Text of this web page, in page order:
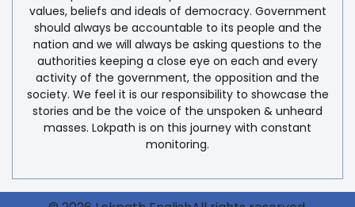
values, beliefs and ideals of democracy. Government
should always be accountable to its people and the
nation and we will always be asking questions to the
authorities keeping a close eye on each and every
activity of the government, the opposition and the
society. We feel it is our responsibility to showcase the
stories and be the voice of the unspoken & unheard
masses. Lokpath is on this journey with constant
monitoring.